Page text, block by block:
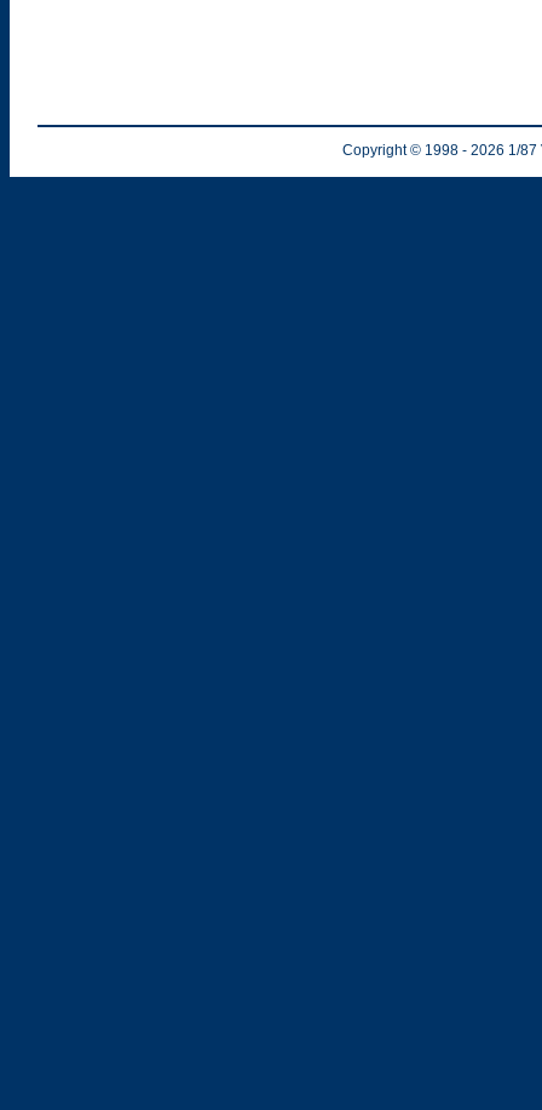
Copyright © 1998 - 2026 1/87